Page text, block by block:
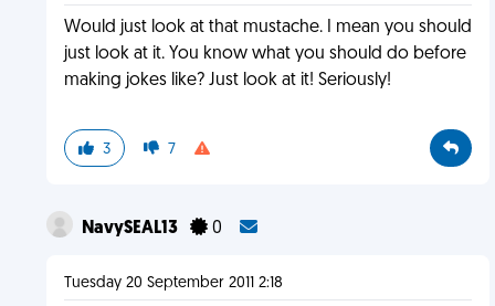
Would just look at that mustache. I mean you should
just look at it. You know what you should do before
making jokes like? Just look at it! Seriously!
3 7
NavySEAL13 0
Tuesday 20 September 2011 2:18